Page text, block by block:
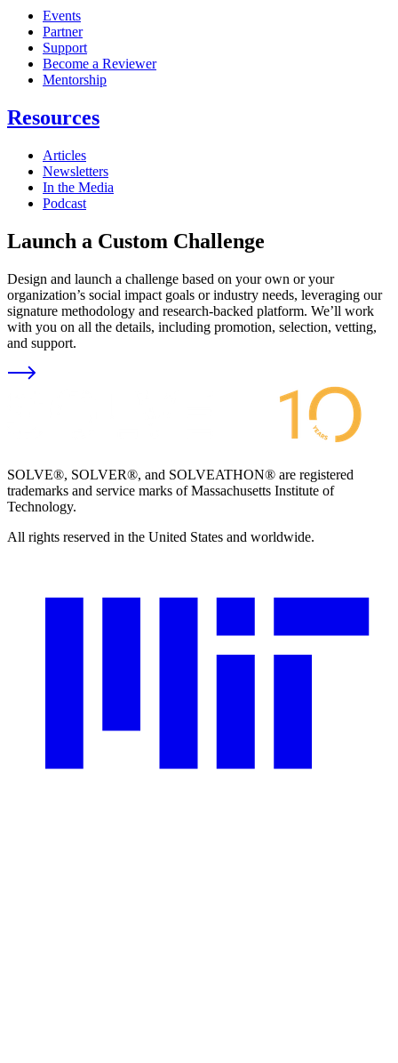
Events
Partner
Support
Become a Reviewer
Mentorship
Resources
Articles
Newsletters
In the Media
Podcast
Launch a Custom Challenge
Design and launch a challenge based on your own or your
organization’s social impact goals or industry needs, leveraging our
signature methodology and research-backed platform. We’ll work
with you on all the details, including promotion, selection, vetting,
and support.
SOLVE®, SOLVER®, and SOLVEATHON® are registered
trademarks and service marks of Massachusetts Institute of
Technology.
All rights reserved in the United States and worldwide.